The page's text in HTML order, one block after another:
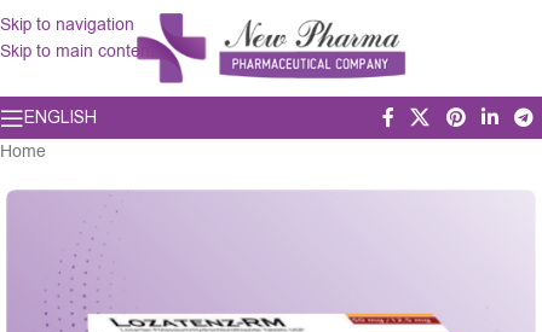
Skip to navigation
Skip to main content
ENGLISH
Home